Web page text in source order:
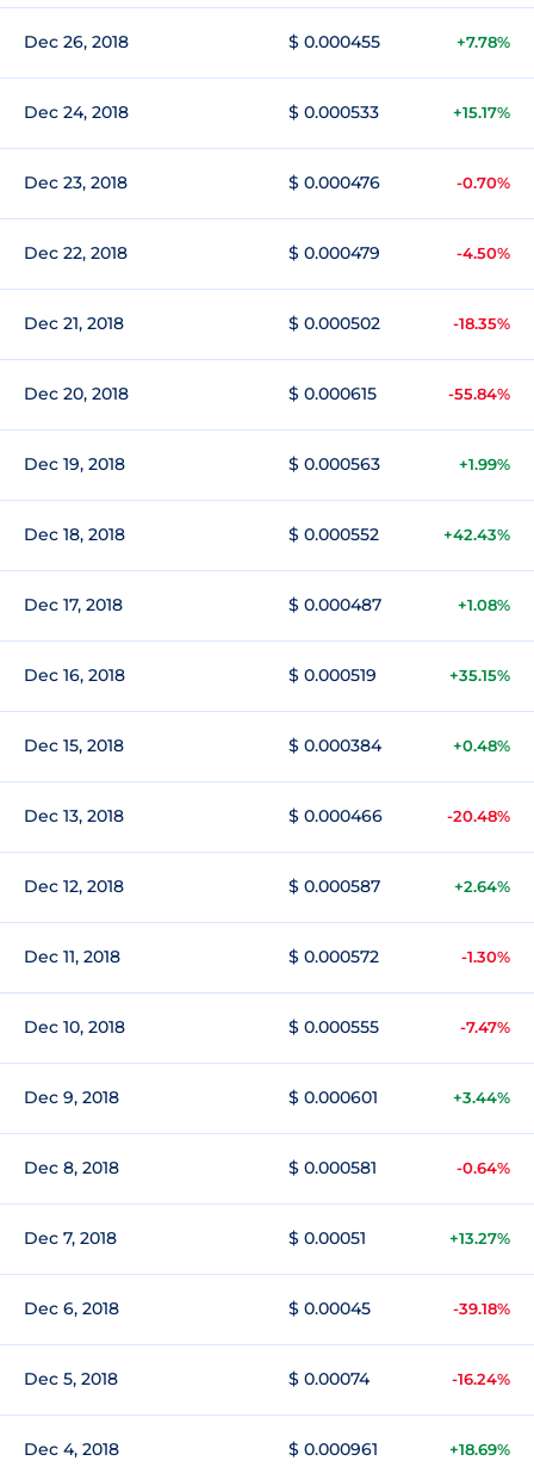
Dec 26, 2018 $ 0.000455 +7.78%
Dec 24, 2018 $ 0.000533 +15.17%
Dec 23, 2018 $ 0.000476 -0.70%
Dec 22, 2018 $ 0.000479 -4.50%
Dec 21, 2018 $ 0.000502 -18.35%
Dec 20, 2018 $ 0.000615 -55.84%
Dec 19, 2018 $ 0.000563 +1.99%
Dec 18, 2018 $ 0.000552 +42.43%
Dec 17, 2018 $ 0.000487 +1.08%
Dec 16, 2018 $ 0.000519 +35.15%
Dec 15, 2018 $ 0.000384 +0.48%
Dec 13, 2018 $ 0.000466 -20.48%
Dec 12, 2018 $ 0.000587 +2.64%
Dec 11, 2018 $ 0.000572 -1.30%
Dec 10, 2018 $ 0.000555 -7.47%
Dec 9, 2018 $ 0.000601 +3.44%
Dec 8, 2018 $ 0.000581 -0.64%
Dec 7, 2018 $ 0.00051 +13.27%
Dec 6, 2018 $ 0.00045 -39.18%
Dec 5, 2018 $ 0.00074 -16.24%
Dec 4, 2018 $ 0.000961 +18.69%